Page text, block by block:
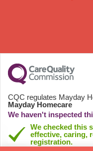
Practitioner
CQC regulates Mayday
Mayday Homecare
We haven't inspected
We checked this
effective, caring,
registration.